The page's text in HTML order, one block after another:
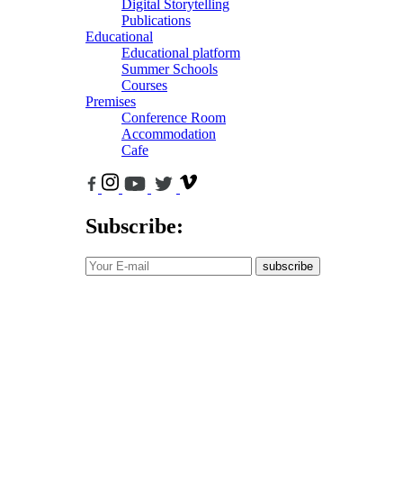
Digital Storytelling
Publications
Educational
Educational platform
Summer Schools
Courses
Premises
Conference Room
Accommodation
Cafe
Subscribe:
subscribe